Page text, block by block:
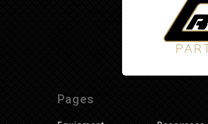
Pages